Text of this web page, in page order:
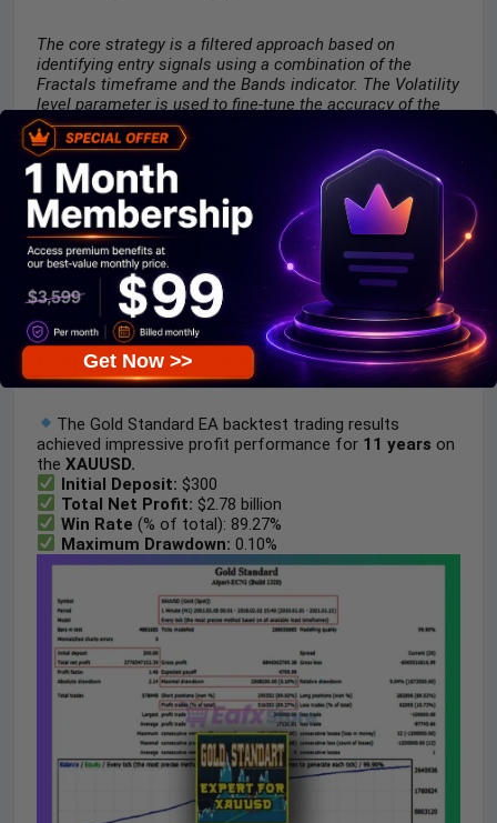
The core strategy is a filtered approach based on
identifying entry signals using a combination of the
Fractals timeframe and the Bands indicator. The Volatility
level parameter is used to fine-tune the accuracy of the
trading signal.
Indicator-Based Entry
: Relies on a combination of
Fractals and Bands indicator settings to identify trade
signals.
Signal Refinement: Volatility level parameter
controls the accuracy of a trading signal.
Dynamic Profit Security
: Features an optional
Trailing Stopfunction with adjustable Start and Step
parameters.
Fixed or Scaling Lot : Supports a fixed trading lot or
lot calculation based on balance per amount.
Gold Standart EA MT4 Review
The Gold Standard EA backtest trading results
achieved impressive profit performance for 11 years on
theXAUUSD.
Initial Deposit: $300
Total Net Profit: $2.78 billion
Win Rate (% of total): 89.27%
Maximum Drawdown: 0.10%
Get Now >>